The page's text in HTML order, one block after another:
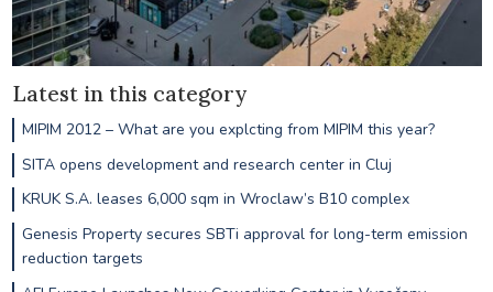
Latest in this category
MIPIM 2012 – What are you explcting from MIPIM this year?
SITA opens development and research center in Cluj
KRUK S.A. leases 6,000 sqm in Wroclaw’s B10 complex
Genesis Property secures SBTi approval for long-term emission
reduction targets